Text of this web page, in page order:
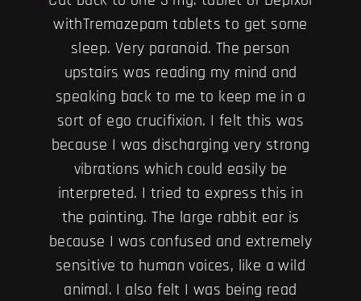
withTremazepam tablets to get some
sleep. Very paranoid. The person
upstairs was reading my mind and
speaking back to me to keep me in a
sort of ego crucifixion. I felt this was
because I was discharging very strong
vibrations which could easily be
interpreted. I tried to express this in
the painting. The large rabbit ear is
because I was confused and extremely
sensitive to human voices, like a wild
animal. I also felt I was being read